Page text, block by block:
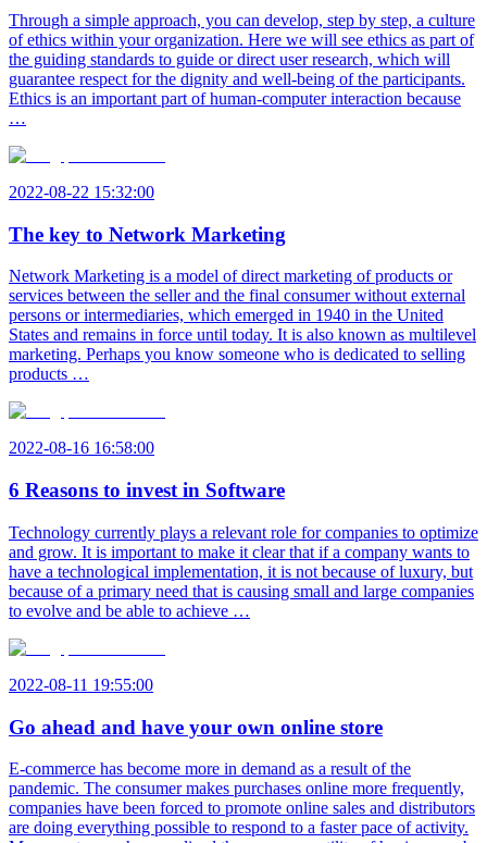
Through a simple approach, you can develop, step by step, a culture
of ethics within your organization. Here we will see ethics as part of
the guiding standards to guide or direct user research, which will
guarantee respect for the dignity and well-being of the participants.
Ethics is an important part of human-computer interaction because
…
2022-08-22 15:32:00
The key to Network Marketing
Network Marketing is a model of direct marketing of products or
services between the seller and the final consumer without external
persons or intermediaries, which emerged in 1940 in the United
States and remains in force until today. It is also known as multilevel
marketing. Perhaps you know someone who is dedicated to selling
products …
2022-08-16 16:58:00
6 Reasons to invest in Software
Technology currently plays a relevant role for companies to optimize
and grow. It is important to make it clear that if a company wants to
have a technological implementation, it is not because of luxury, but
because of a primary need that is causing small and large companies
to evolve and be able to achieve …
2022-08-11 19:55:00
Go ahead and have your own online store
E-commerce has become more in demand as a result of the
pandemic. The consumer makes purchases online more frequently,
companies have been forced to promote online sales and distributors
are doing everything possible to respond to a faster pace of activity.